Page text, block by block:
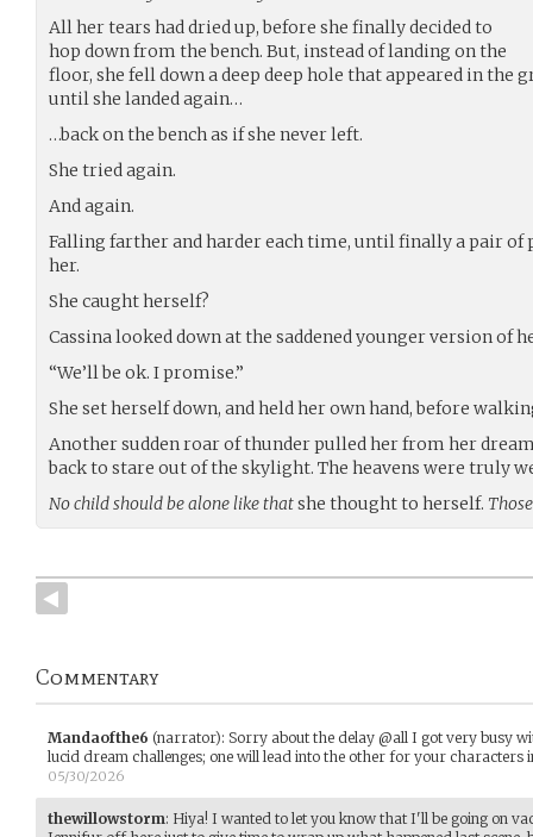
All her tears had dried up, before she finally decided to
hop down from the bench. But, instead of landing on the
floor, she fell down a deep deep hole that appeared in
until she landed again…
…back on the bench as if she never left.
She tried again.
And again.
Falling farther and harder each time, until finally a pair of
her.
She caught herself?
Cassina looked down at the saddened younger version of
“We’ll be ok. I promise.”
She set herself down, and held her own hand, before
Another sudden roar of thunder pulled her from her
back to stare out of the skylight. The heavens were truly
No child should be alone like thatshe thought to herself.
Commentary
Mandaofthe6 (narrator): Sorry about the delay @all I got very busy
lucid dream challenges; one will lead into the other for your characters
05/30/2026
thewillowstorm: Hiya! I wanted to let you know that I'll be going on